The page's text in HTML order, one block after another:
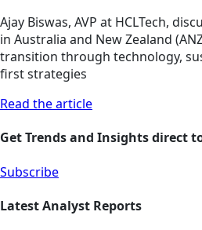
Ajay Biswas, AVP at HCLTech,
in Australia and New Zealand
transition through technology,
first strategies
Read the article
Get Trends and Insights direct
Subscribe
Latest Analyst Reports